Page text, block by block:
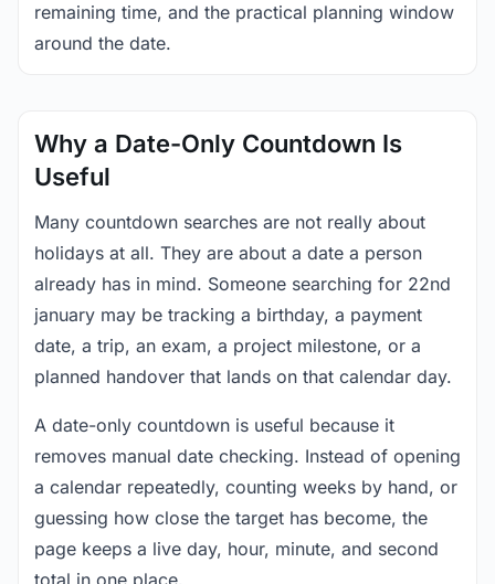
remaining time, and the practical planning window
around the date.
Why a Date-Only Countdown Is
Useful
Many countdown searches are not really about
holidays at all. They are about a date a person
already has in mind. Someone searching for 22nd
january may be tracking a birthday, a payment
date, a trip, an exam, a project milestone, or a
planned handover that lands on that calendar day.
A date-only countdown is useful because it
removes manual date checking. Instead of opening
a calendar repeatedly, counting weeks by hand, or
guessing how close the target has become, the
page keeps a live day, hour, minute, and second
total in one place.